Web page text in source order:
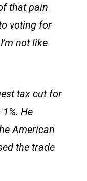
that pain
voting for
not like
tax cut for
He
American
the trade